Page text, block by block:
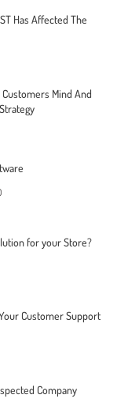
Has Affected The
Mind And
for your Store?
Customer Support
Company